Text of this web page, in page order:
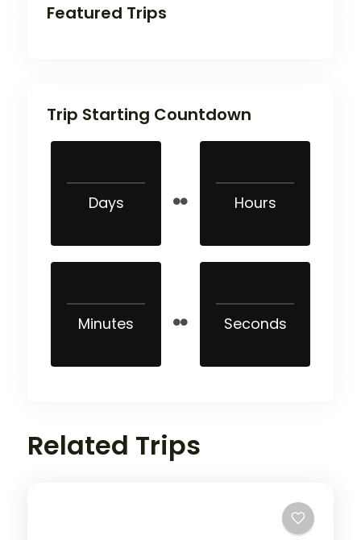
Featured Trips
Trip Starting Countdown
Days Hours
Minutes Seconds
Related Trips